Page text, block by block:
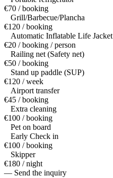
€70 / booking
Grill/Barbecue/Plancha
€120 / booking
Automatic Inflatable Life Jacket
€20 / booking / person
Railing net (Safety net)
€50 / booking
Stand up paddle (SUP)
€120 / week
Airport transfer
€45 / booking
Extra cleaning
€100 / booking
Pet on board
Early Check in
€100 / booking
Skipper
€180 / night
— Send the inquiry